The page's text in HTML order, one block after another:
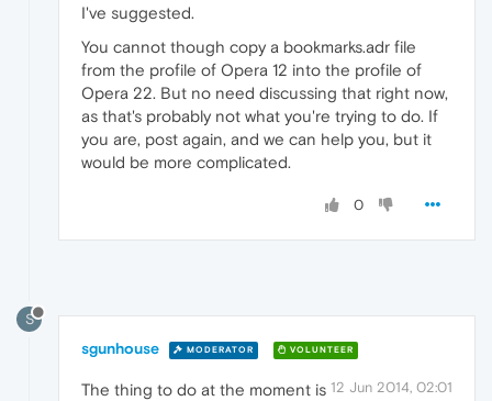
I've suggested.
You cannot though copy a bookmarks.adr file
from the profile of Opera 12 into the profile of
Opera 22. But no need discussing that right now,
as that's probably not what you're trying to do. If
you are, post again, and we can help you, but it
would be more complicated.
0
S
sgunhouse MODERATOR VOLUNTEER
12 Jun 2014, 02:01
The thing to do at the moment is